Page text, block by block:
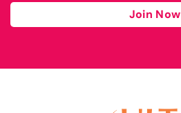
Join Now